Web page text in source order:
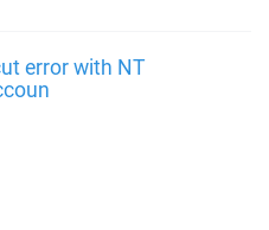
error with NT